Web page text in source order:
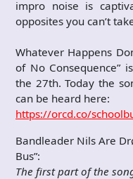
impro noise is
opposites you can’t
Whatever Happens
of No Consequence”
the 27th. Today the
can be heard here:
https://orcd.co/
Bandleader Nils Are
Bus”:
The first part of the